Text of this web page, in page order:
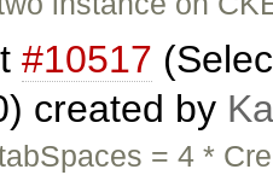
#10517
created by
= 4 *